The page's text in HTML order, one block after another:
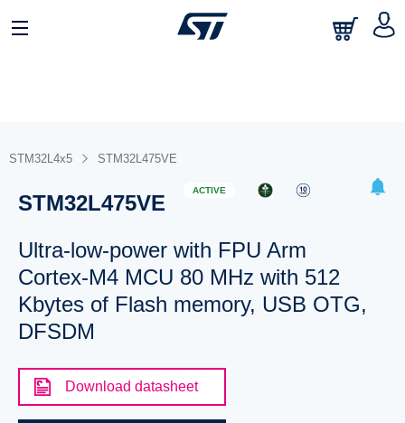
STM32L4x5 STM32L475VE
STM32L475VE
ACTIVE
Ultra-low-power with FPU Arm
Cortex-M4 MCU 80 MHz with 512
Kbytes of Flash memory, USB OTG,
DFSDM
Download datasheet